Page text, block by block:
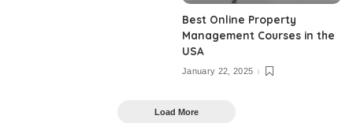
Best Online Property
Management Courses in the
USA
January 22, 2025
Load More